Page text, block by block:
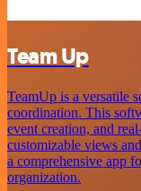
Team Up
TeamUp is a versatile
coordination. This
event creation, and
customizable views
a comprehensive app
organization.